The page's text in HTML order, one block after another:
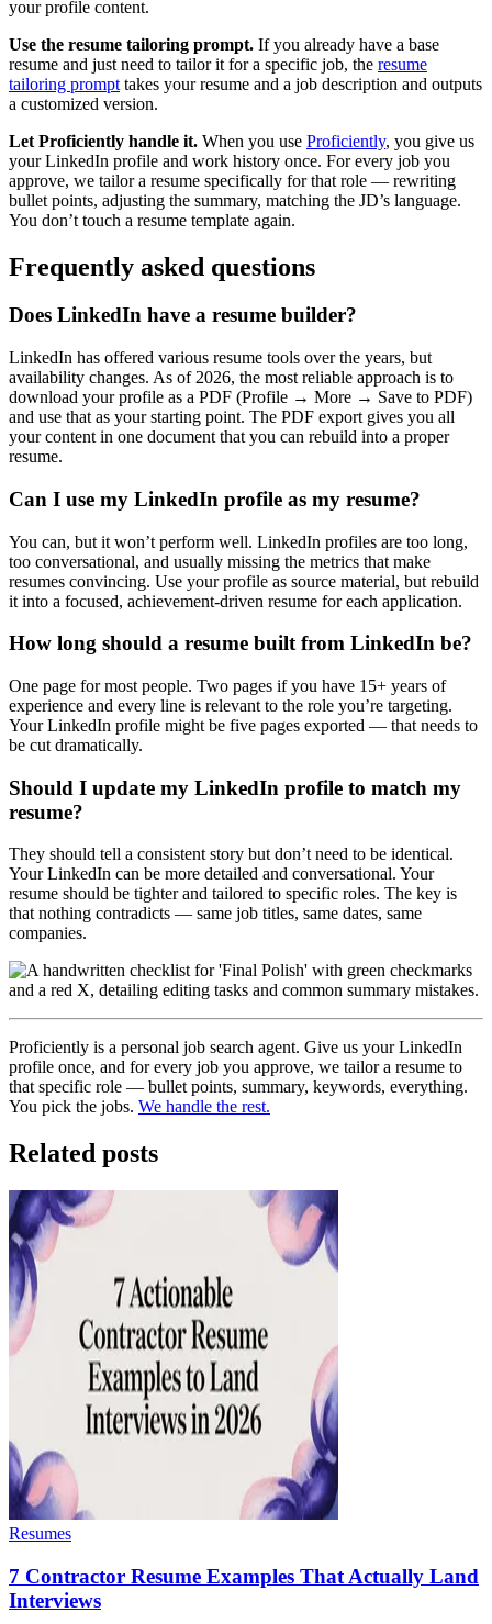
your profile content.
Use the resume tailoring prompt. If you already have a base
resume and just need to tailor it for a specific job, the resume
tailoring prompt takes your resume and a job description and outputs
a customized version.
Let Proficiently handle it. When you use Proficiently, you give us
your LinkedIn profile and work history once. For every job you
approve, we tailor a resume specifically for that role — rewriting
bullet points, adjusting the summary, matching the JD’s language.
You don’t touch a resume template again.
Frequently asked questions
Does LinkedIn have a resume builder?
LinkedIn has offered various resume tools over the years, but
availability changes. As of 2026, the most reliable approach is to
download your profile as a PDF (Profile → More → Save to PDF)
and use that as your starting point. The PDF export gives you all
your content in one document that you can rebuild into a proper
resume.
Can I use my LinkedIn profile as my resume?
You can, but it won’t perform well. LinkedIn profiles are too long,
too conversational, and usually missing the metrics that make
resumes convincing. Use your profile as source material, but rebuild
it into a focused, achievement-driven resume for each application.
How long should a resume built from LinkedIn be?
One page for most people. Two pages if you have 15+ years of
experience and every line is relevant to the role you’re targeting.
Your LinkedIn profile might be five pages exported — that needs to
be cut dramatically.
Should I update my LinkedIn profile to match my
resume?
They should tell a consistent story but don’t need to be identical.
Your LinkedIn can be more detailed and conversational. Your
resume should be tighter and tailored to specific roles. The key is
that nothing contradicts — same job titles, same dates, same
companies.
Proficiently is a personal job search agent. Give us your LinkedIn
profile once, and for every job you approve, we tailor a resume to
that specific role — bullet points, summary, keywords, everything.
You pick the jobs. We handle the rest.
Related posts
Resumes
7 Contractor Resume Examples That Actually Land
Interviews